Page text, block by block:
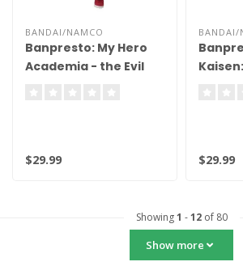
BANDAI/NAMCO
Banpresto: My Hero
Academia - the Evil
$29.99
BANDAI/
$29.99
Showing1 -12of 80
Show more